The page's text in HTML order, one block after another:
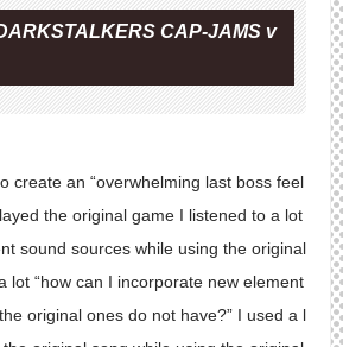
CAP-JAMS v
create an “overwhelming last boss feel
the original game I listened to a lot
sound sources while using the original
lot “how can I incorporate new element
original ones do not have?” I used a l